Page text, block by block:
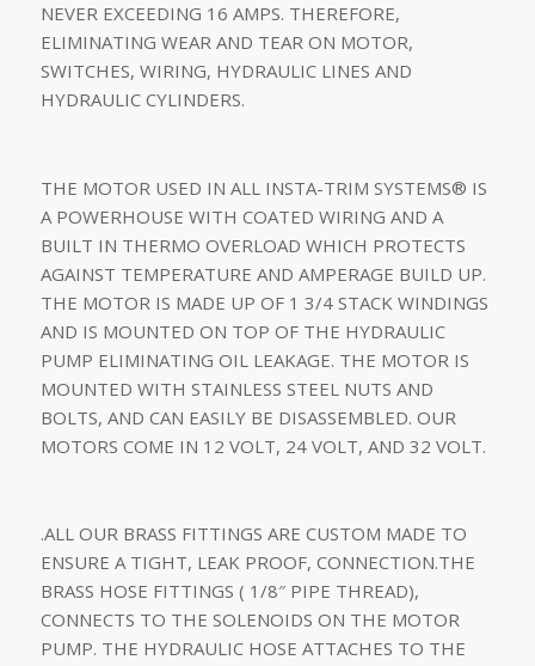
NEVER EXCEEDING 16 AMPS. THEREFORE,
ELIMINATING WEAR AND TEAR ON MOTOR,
SWITCHES, WIRING, HYDRAULIC LINES AND
HYDRAULIC CYLINDERS.
THE MOTOR USED IN ALL INSTA-TRIM SYSTEMS® IS
A POWERHOUSE WITH COATED WIRING AND A
BUILT IN THERMO OVERLOAD WHICH PROTECTS
AGAINST TEMPERATURE AND AMPERAGE BUILD UP.
THE MOTOR IS MADE UP OF 1 3/4 STACK WINDINGS
AND IS MOUNTED ON TOP OF THE HYDRAULIC
PUMP ELIMINATING OIL LEAKAGE. THE MOTOR IS
MOUNTED WITH STAINLESS STEEL NUTS AND
BOLTS, AND CAN EASILY BE DISASSEMBLED. OUR
MOTORS COME IN 12 VOLT, 24 VOLT, AND 32 VOLT.
.ALL OUR BRASS FITTINGS ARE CUSTOM MADE TO
ENSURE A TIGHT, LEAK PROOF, CONNECTION.THE
BRASS HOSE FITTINGS ( 1/8″ PIPE THREAD),
CONNECTS TO THE SOLENOIDS ON THE MOTOR
PUMP. THE HYDRAULIC HOSE ATTACHES TO THE